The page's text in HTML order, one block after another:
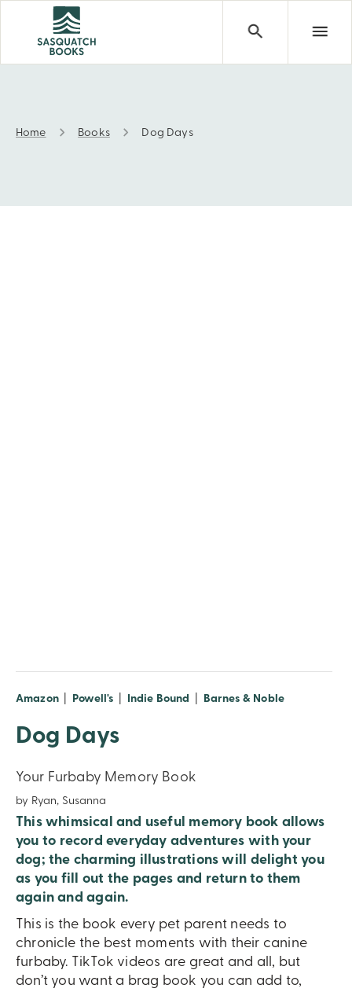
Dog Days
Home Books Dog Days
Amazon(opens in new window)
Powell's(opens in new window)
Indie Bound (opens in new window)
Barnes & Noble(opens in
Dog Days
Your Furbaby Memory Book
by Ryan, Susanna
This whimsical and useful memory book allows
you to record everyday adventures with your
dog; the charming illustrations will delight you
as you fill out the pages and return to them
again and again.
This is the book every pet parent needs to
chronicle the best moments with their canine
furbaby. TikTok videos are great and all, but
don’t you want a brag book you can add to,